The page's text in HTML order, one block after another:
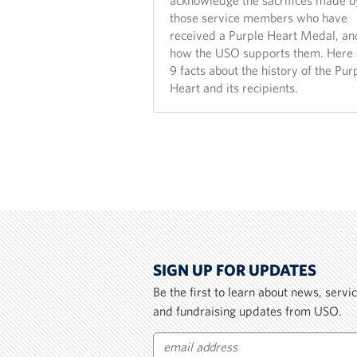
those service members who have
received a Purple Heart Medal,
how the USO supports them. Here
9 facts about the history of the
Heart and its recipients.
SIGN UP FOR UPDATES
Be the first to learn about news,
and fundraising updates from USO.